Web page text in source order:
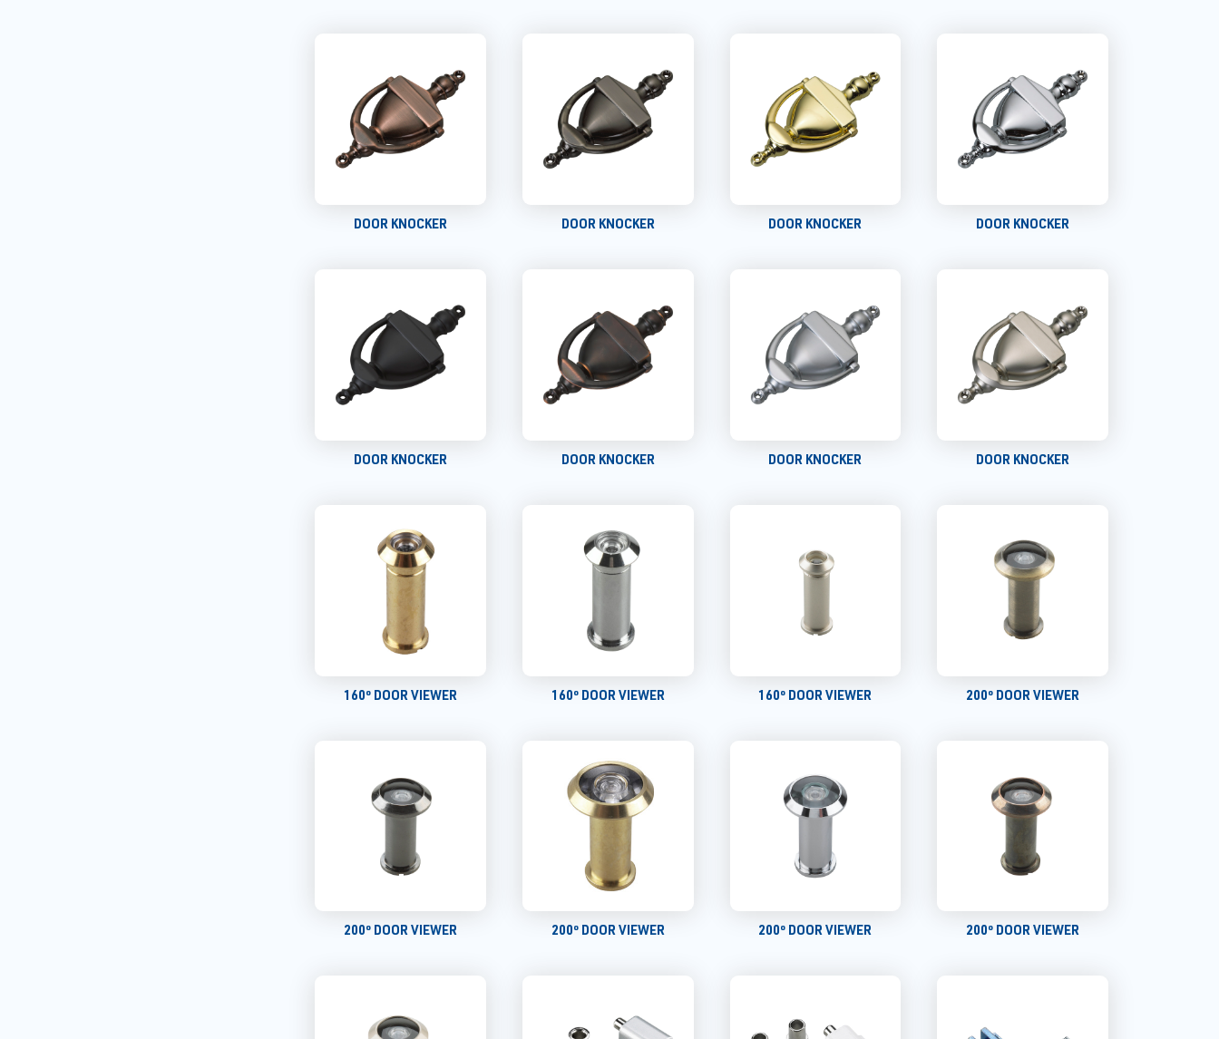
DOOR KNOCKER DOOR KNOCKER DOOR KNOCKER DOOR KNOCKER
DOOR KNOCKER DOOR KNOCKER DOOR KNOCKER DOOR KNOCKER
160º DOOR VIEWER 160º DOOR VIEWER 160º DOOR VIEWER 200º DOOR VIEWER
200º DOOR VIEWER 200º DOOR VIEWER 200º DOOR VIEWER 200º DOOR VIEWER